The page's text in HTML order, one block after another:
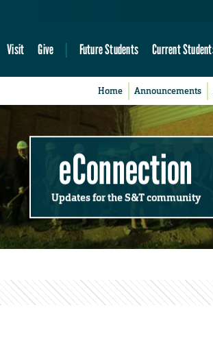
Visit Give Future Students Current
Home Announcements
eConnection
Updates for the S&T community